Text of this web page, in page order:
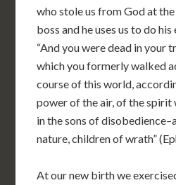
who stole us from God at
boss and he uses us to do
“And you were dead in your
which you formerly walked
course of this world,
power of the air, of the spirit
in the sons of
nature, children of wrath”
At our new birth we